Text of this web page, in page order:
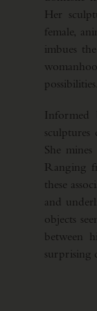
Her
female,
imbues
possibilities.
She
Ranging
these
and
objects
between
surprising